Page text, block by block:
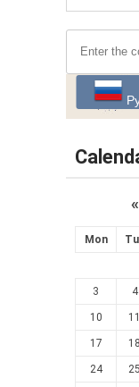
«
Mon
3 4
10 11
17 18
24 25